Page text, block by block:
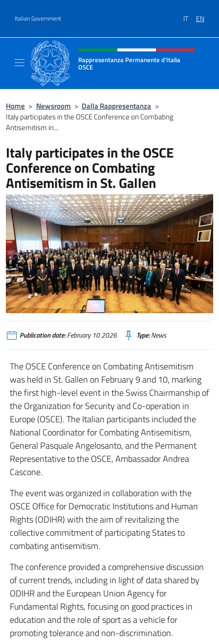
Italian Government IT EN
Header, social and menu of site
Rappresentanza Permanente d'Italia
OSCE
Home > Newsroom > Dalla Rappresentanza >
Italy participates in the OSCE Conference on Combating
Antisemitism in...
Italy participates in the OSCE
Conference on Combating
Antisemitism in St. Gallen
Publication date:February 10 2026 Type:News
The OSCE Conference on Combating Antisemitism
was held in St. Gallen on February 9 and 10, marking
the first high-level event in the Swiss Chairmanship of
the Organization for Security and Co-operation in
Europe (OSCE). The Italian participants included the
National Coordinator for Combating Antisemitism,
General Pasquale Angelosanto, and the Permanent
Representative to the OSCE, Ambassador Andrea
Cascone.
The event was organized in collaboration with the
OSCE Office for Democratic Institutions and Human
Rights (ODIHR) with the aim of revitalizing the
collective commitment of participating States to
combating antisemitism.
The conference provided a comprehensive discussion
of current trends, including in light of data shared by
ODIHR and the European Union Agency for
Fundamental Rights, focusing on good practices in
education and the role of sport as a vehicle for
promoting tolerance and non-discrimination.